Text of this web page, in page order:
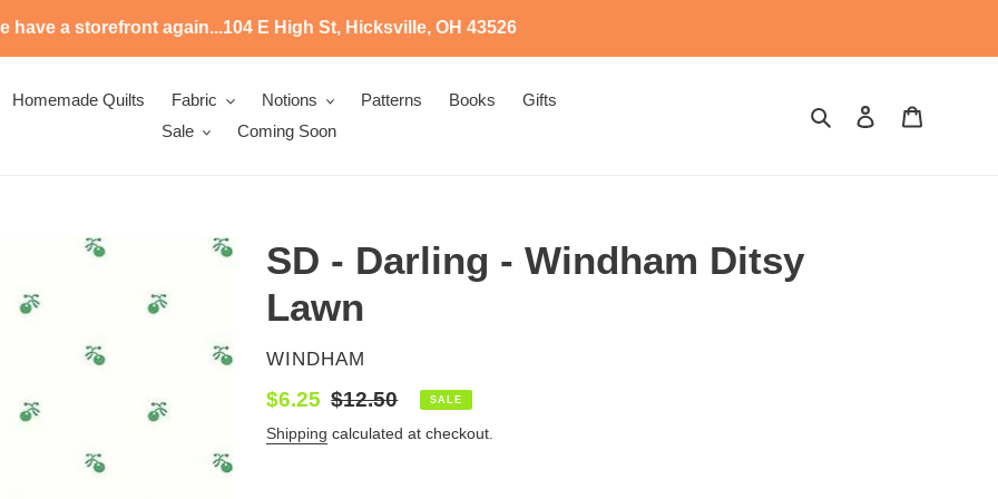
have a storefront again...104 E High St, Hicksville, OH 43526
Homemade Quilts Fabric Notions Patterns Books
Gifts
Sale
Coming Soon
Search Log in
SD - Darling - Windham Ditsy
Lawn
VENDOR
WINDHAM
Sale
price
$6.25 Regular
price
$12.50 SALE
Shipping calculated at checkout.